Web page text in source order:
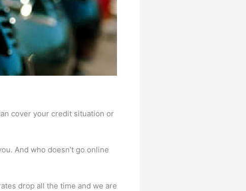
cover your credit situation or
And who doesn’t go online
drop all the time and we are